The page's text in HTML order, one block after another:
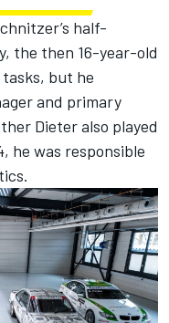
half-
the then 16-year-old
but he
and primary
Dieter also played
he was responsible